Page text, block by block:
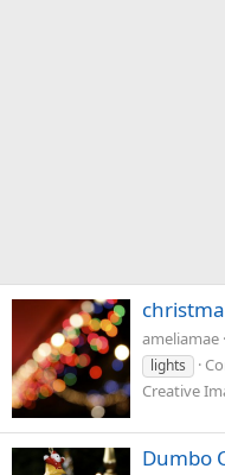
ameliamae
lights
Creative
Dumbo